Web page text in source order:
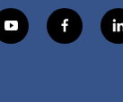
y
o
f
a
l
i